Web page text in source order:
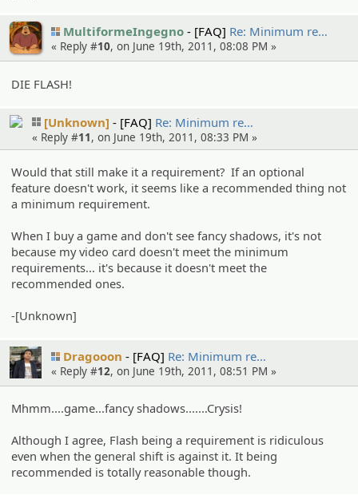
MultiformeIngegno [FAQ] Re: Minimum re…
« Reply #10, on June 19th, 2011, 08:08 PM »
DIE FLASH!
[Unknown] [FAQ] Re: Minimum re…
« Reply #11, on June 19th, 2011, 08:33 PM »
Would that still make it a requirement? If an optional
feature doesn't work, it seems like a recommended thing not
a minimum requirement.
When I buy a game and don't see fancy shadows, it's not
because my video card doesn't meet the minimum
requirements... it's because it doesn't meet the
recommended ones.
-[Unknown]
Dragooon [FAQ] Re: Minimum re…
« Reply #12, on June 19th, 2011, 08:51 PM »
Mhmm....game...fancy shadows.......Crysis!
Although I agree, Flash being a requirement is ridiculous
even when the general shift is against it. It being
recommended is totally reasonable though.